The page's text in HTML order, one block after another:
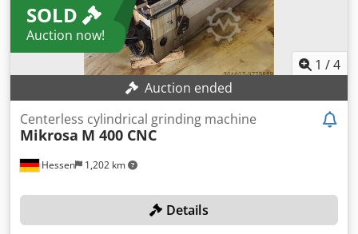
SOLD
Auction now!
1 /4
Auction ended
Hessen 1,202 km
Centerless cylindrical grinding machine
Mikrosa M 400 CNC
Details